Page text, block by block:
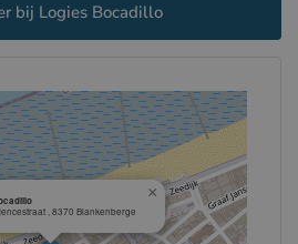
bij Logies Bocadillo
, 8370 Blankenberge
×